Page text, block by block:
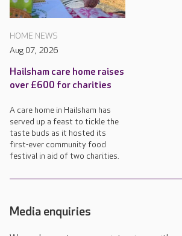
HOME NEWS
Aug 07, 2026
Hailsham care home raises
over £600 for charities
A care home in Hailsham has
served up a feast to tickle the
taste buds as it hosted its
first-ever community food
festival in aid of two charities.
Media enquiries